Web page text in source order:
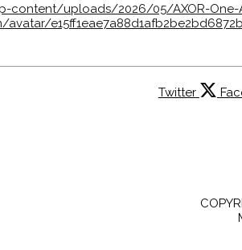
content/uploads/2026/05/AXOR-One-
Twitter